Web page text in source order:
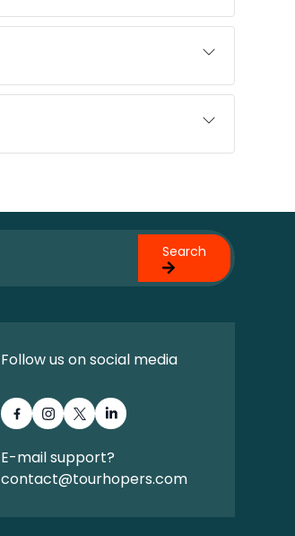
Search
Follow us on social media
E-mail support?
contact@tourhopers.com